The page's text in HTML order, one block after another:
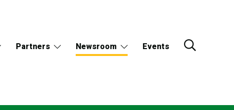
Partners Newsroom Events